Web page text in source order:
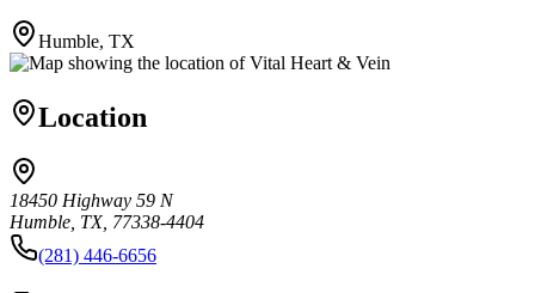
Humble, TX
Location
18450 Highway 59 N
Humble, TX, 77338-4404
(281) 446-6656